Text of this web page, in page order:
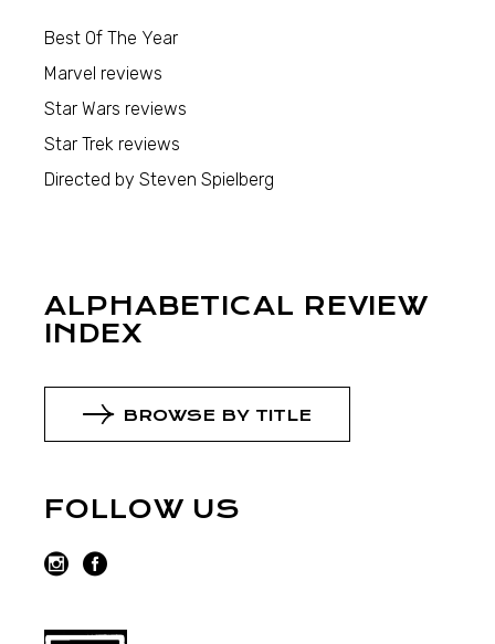
Best Of The Year
Marvel reviews
Star Wars reviews
Star Trek reviews
Directed by Steven Spielberg
ALPHABETICAL REVIEW
INDEX
BROWSE BY TITLE
FOLLOW US